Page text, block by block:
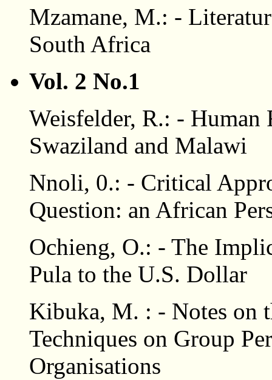
Mzamane, M.: -
South Africa
Vol. 2 No.1
Weisfelder, R.: - Human
Swaziland and Malawi
Nnoli, 0.: - Critical
Question: an African
Ochieng, O.: - The
Pula to the U.S. Dollar
Kibuka, M. : - Notes on
Techniques on Group
Organisations